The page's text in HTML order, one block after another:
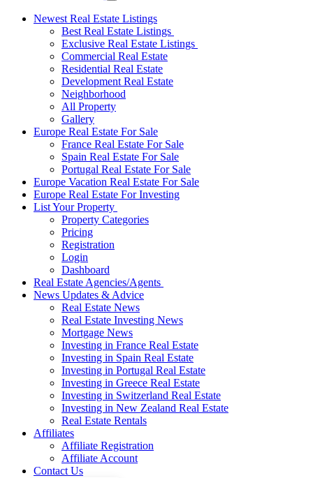
Newest Real Estate Listings
Best Real Estate Listings
Exclusive Real Estate Listings
Commercial Real Estate
Residential Real Estate
Development Real Estate
Neighborhood
All Property
Gallery
Europe Real Estate For Sale
France Real Estate For Sale
Spain Real Estate For Sale
Portugal Real Estate For Sale
Europe Vacation Real Estate For Sale
Europe Real Estate For Investing
List Your Property
Property Categories
Pricing
Registration
Login
Dashboard
Real Estate Agencies/Agents
News Updates & Advice
Real Estate News
Real Estate Investing News
Mortgage News
Investing in France Real Estate
Investing in Spain Real Estate
Investing in Portugal Real Estate
Investing in Greece Real Estate
Investing in Switzerland Real Estate
Investing in New Zealand Real Estate
Real Estate Rentals
Affiliates
Affiliate Registration
Affiliate Account
Contact Us